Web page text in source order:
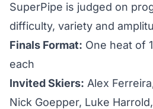
SuperPipe is judged on
difficulty, variety and
Finals Format: One heat of
each
Invited Skiers: Alex
Nick Goepper, Luke